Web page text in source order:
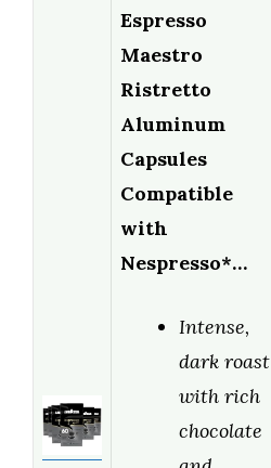
Espresso
Maestro
Ristretto
Aluminum
Capsules
Compatible
with
Nespresso*…
Intense,
dark roast
with rich
chocolate